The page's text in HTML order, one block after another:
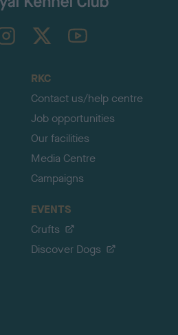
TheKennelClubUK on YouTube
RKC
Contact us/help centre
Job opportunities
Our facilities
Media Centre
Campaigns
EVENTS
Crufts
Discover Dogs